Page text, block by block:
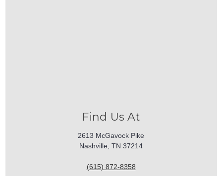
Find Us At
2613 McGavock Pike
Nashville, TN 37214
(615) 872-8358